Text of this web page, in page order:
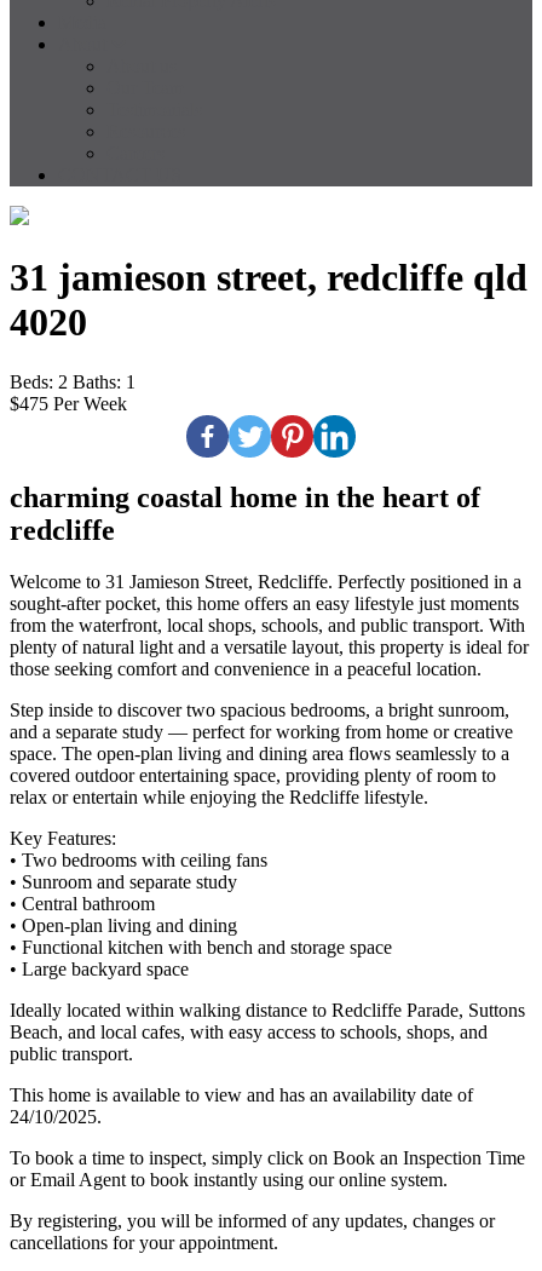
31 jamieson street, redcliffe qld
4020
Beds: 2 Baths: 1
$475 Per Week
charming coastal home in the heart of
redcliffe
Welcome to 31 Jamieson Street, Redcliffe. Perfectly positioned in a
sought-after pocket, this home offers an easy lifestyle just moments
from the waterfront, local shops, schools, and public transport. With
plenty of natural light and a versatile layout, this property is ideal for
those seeking comfort and convenience in a peaceful location.
Step inside to discover two spacious bedrooms, a bright sunroom,
and a separate study — perfect for working from home or creative
space. The open-plan living and dining area flows seamlessly to a
covered outdoor entertaining space, providing plenty of room to
relax or entertain while enjoying the Redcliffe lifestyle.
Key Features:
• Two bedrooms with ceiling fans
• Sunroom and separate study
• Central bathroom
• Open-plan living and dining
• Functional kitchen with bench and storage space
• Large backyard space
Ideally located within walking distance to Redcliffe Parade, Suttons
Beach, and local cafes, with easy access to schools, shops, and
public transport.
This home is available to view and has an availability date of
24/10/2025.
To book a time to inspect, simply click on Book an Inspection Time
or Email Agent to book instantly using our online system.
By registering, you will be informed of any updates, changes or
cancellations for your appointment.